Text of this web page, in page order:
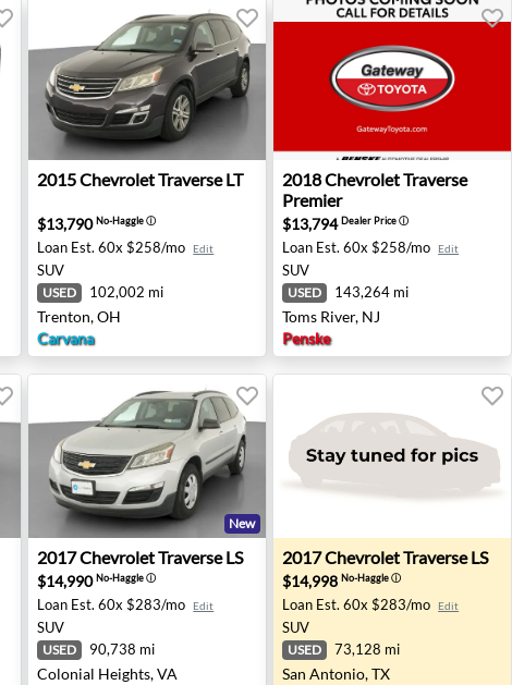
- Farmington Hills, MI
2015 Chevrolet Traverse LT - Trenton, OH
2015ChevroletTraverse LT
$13,790No-Haggleⓘ
Loan Est. 60x $258/mo Edit
SUV
USED 102,002 mi
Trenton, OH
Carvana
2018 Chevrolet Traverse
2018ChevroletTraverse
Premier
$13,794Dealer Priceⓘ
Loan Est. 60x $258/mo Edit
SUV
USED 143,264 mi
Toms River, NJ
Penske
- Lorain, OH
2017 Chevrolet Traverse LS - Colonial Heights, VA
New
2017ChevroletTraverse LS
$14,990No-Haggleⓘ
Loan Est. 60x $283/mo Edit
SUV
USED 90,738 mi
Colonial Heights, VA
2017 Chevrolet Traverse
2017ChevroletTraverse LS
$14,998No-Haggleⓘ
Loan Est. 60x $283/mo Edit
SUV
USED 73,128 mi
San Antonio, TX